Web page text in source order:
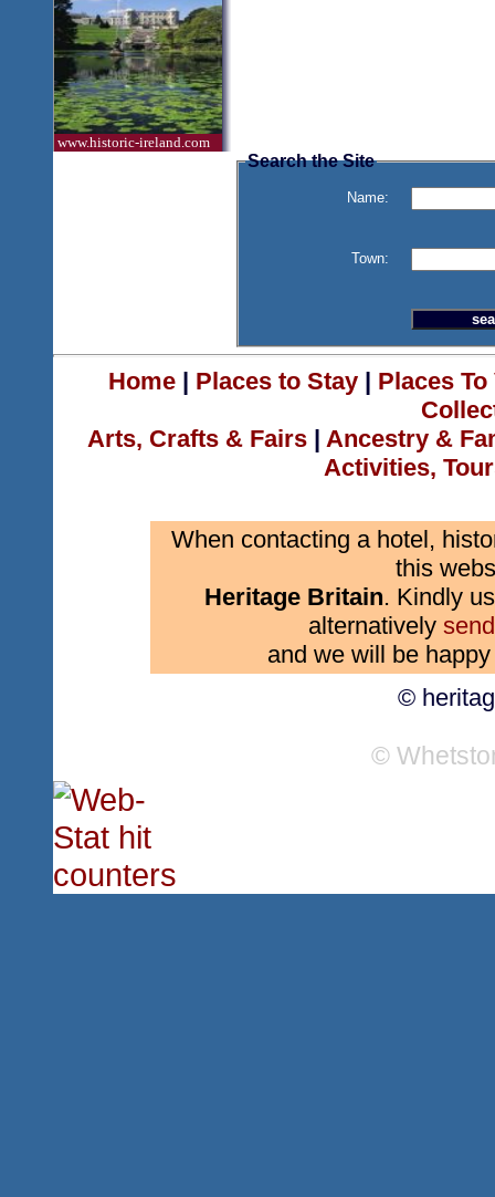
www.historic-ireland.com
Search the Site
Name:
Town:
Home| Places to Stay| Places
Arts, Crafts & Fairs | Ancestry &
Activities,
When contacting a hotel,
this
Heritage Britain. Kindly
alternatively
and we will be
©
©